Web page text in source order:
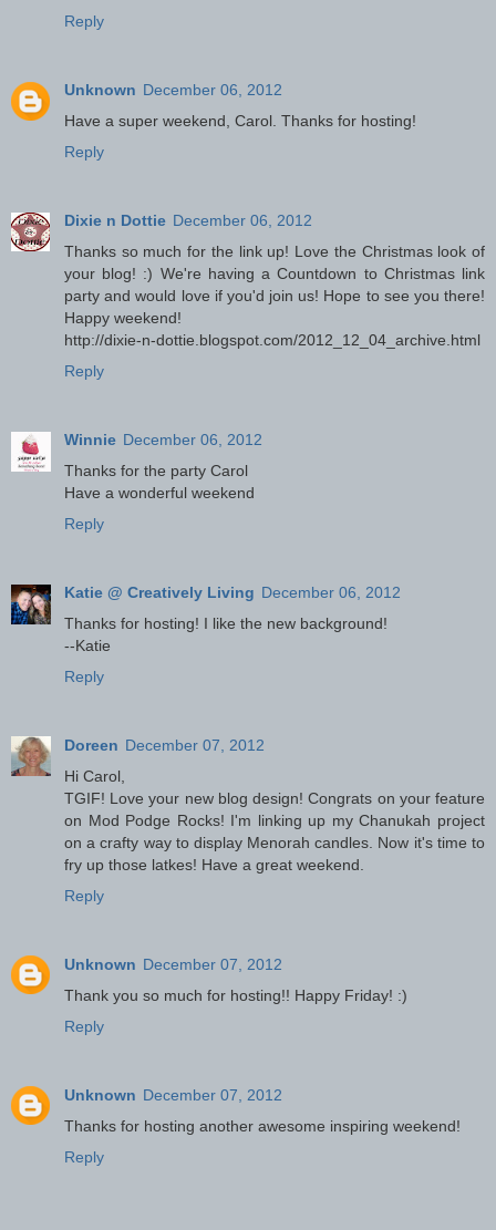
Reply
Unknown December 06, 2012
Have a super weekend, Carol. Thanks for hosting!
Reply
Dixie n Dottie December 06, 2012
Thanks so much for the link up! Love the Christmas look of
your blog! :) We're having a Countdown to Christmas link
party and would love if you'd join us! Hope to see you there!
Happy weekend!
http://dixie-n-dottie.blogspot.com/2012_12_04_archive.html
Reply
Winnie December 06, 2012
Thanks for the party Carol
Have a wonderful weekend
Reply
Katie @ Creatively Living December 06, 2012
Thanks for hosting! I like the new background!
--Katie
Reply
Doreen December 07, 2012
Hi Carol,
TGIF! Love your new blog design! Congrats on your feature
on Mod Podge Rocks! I'm linking up my Chanukah project
on a crafty way to display Menorah candles. Now it's time to
fry up those latkes! Have a great weekend.
Reply
Unknown December 07, 2012
Thank you so much for hosting!! Happy Friday! :)
Reply
Unknown December 07, 2012
Thanks for hosting another awesome inspiring weekend!
Reply